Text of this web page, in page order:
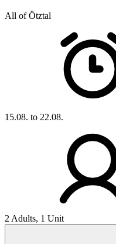
All of Ötztal
15.08. to 22.08.
2 Adults, 1 Unit